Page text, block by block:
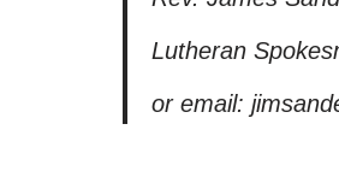
Lutheran
or email: